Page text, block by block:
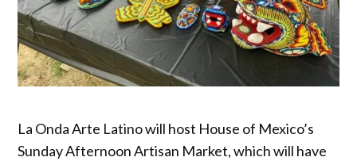
La Onda Arte Latino will host House of Mexico’s
Sunday Afternoon Artisan Market, which will have